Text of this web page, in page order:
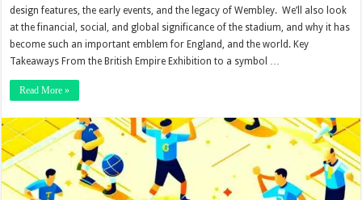
design features, the early events, and the legacy of Wembley. We’ll also look
at the financial, social, and global significance of the stadium, and why it has
become such an important emblem for England, and the world. Key
Takeaways From the British Empire Exhibition to a symbol …
Read More »